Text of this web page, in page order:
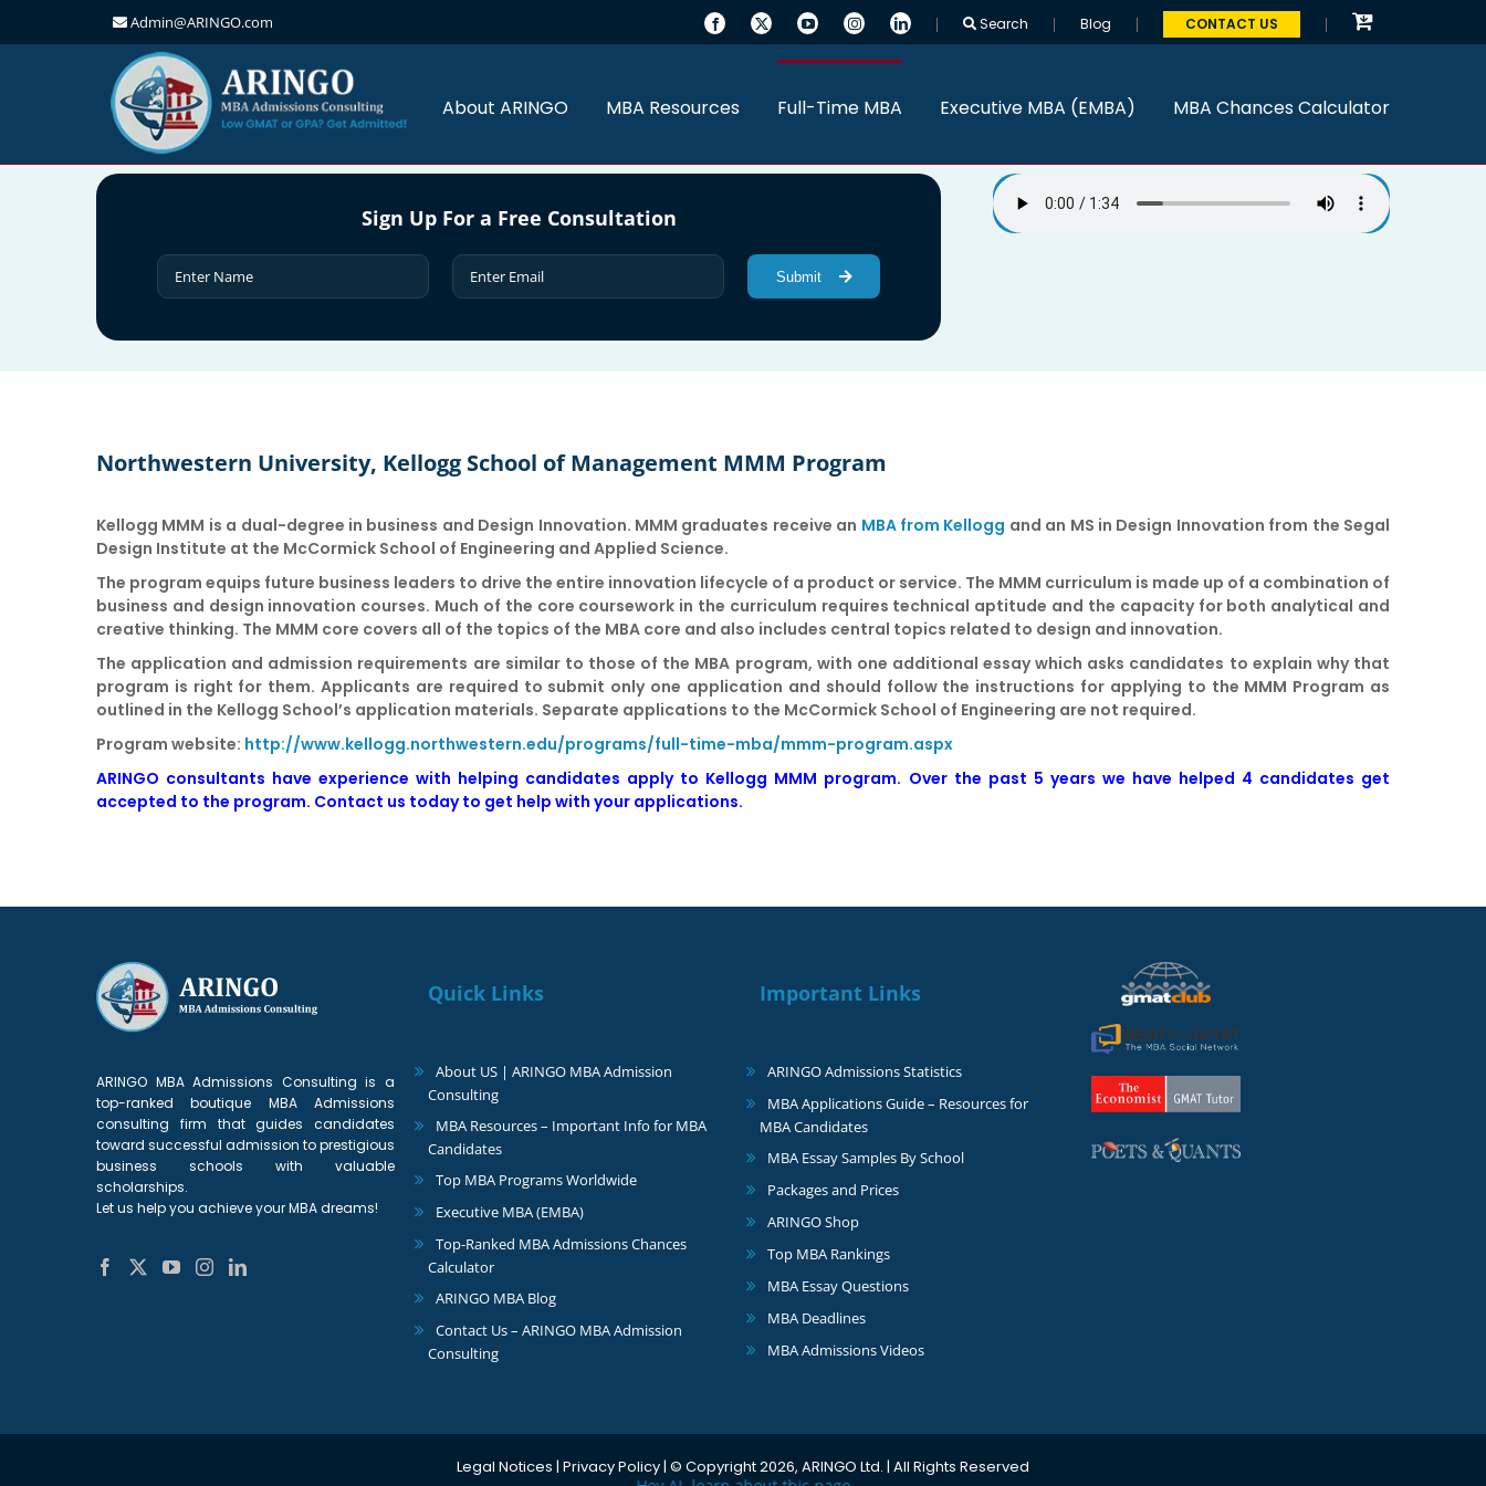
Admin@ARINGO.com Search Blog CONTACT US
About ARINGO MBA Resources Full-Time MBA Executive MBA (EMBA) MBA Chances Calculator
Sign Up For a Free Consultation
Submit
Northwestern University, Kellogg School of Management MMM Program
Kellogg MMM is a dual-degree in business and Design Innovation. MMM graduates receive an MBA from Kellogg and an MS in Design Innovation from the Segal
Design Institute at the McCormick School of Engineering and Applied Science.
The program equips future business leaders to drive the entire innovation lifecycle of a product or service. The MMM curriculum is made up of a combination of
business and design innovation courses. Much of the core coursework in the curriculum requires technical aptitude and the capacity for both analytical and
creative thinking. The MMM core covers all of the topics of the MBA core and also includes central topics related to design and innovation.
The application and admission requirements are similar to those of the MBA program, with one additional essay which asks candidates to explain why that
program is right for them. Applicants are required to submit only one application and should follow the instructions for applying to the MMM Program as
outlined in the Kellogg School’s application materials. Separate applications to the McCormick School of Engineering are not required.
Program website: http://www.kellogg.northwestern.edu/programs/full-time-mba/mmm-program.aspx
ARINGO consultants have experience with helping candidates apply to Kellogg MMM program. Over the past 5 years we have helped 4 candidates get
accepted to the program. Contact us today to get help with your applications.
ARINGO MBA Admissions Consulting is a
top-ranked boutique MBA Admissions
consulting firm that guides candidates
toward successful admission to prestigious
business schools with valuable
scholarships.
Let us help you achieve your MBA dreams!
Quick Links
About US | ARINGO MBA Admission
Consulting
MBA Resources – Important Info for MBA
Candidates
Top MBA Programs Worldwide
Executive MBA (EMBA)
Top-Ranked MBA Admissions Chances
Calculator
ARINGO MBA Blog
Contact Us – ARINGO MBA Admission
Consulting
Important Links
ARINGO Admissions Statistics
MBA Applications Guide – Resources for
MBA Candidates
MBA Essay Samples By School
Packages and Prices
ARINGO Shop
Top MBA Rankings
MBA Essay Questions
MBA Deadlines
MBA Admissions Videos
Legal Notices | Privacy Policy| © Copyright 2026, ARINGO Ltd. | All Rights Reserved